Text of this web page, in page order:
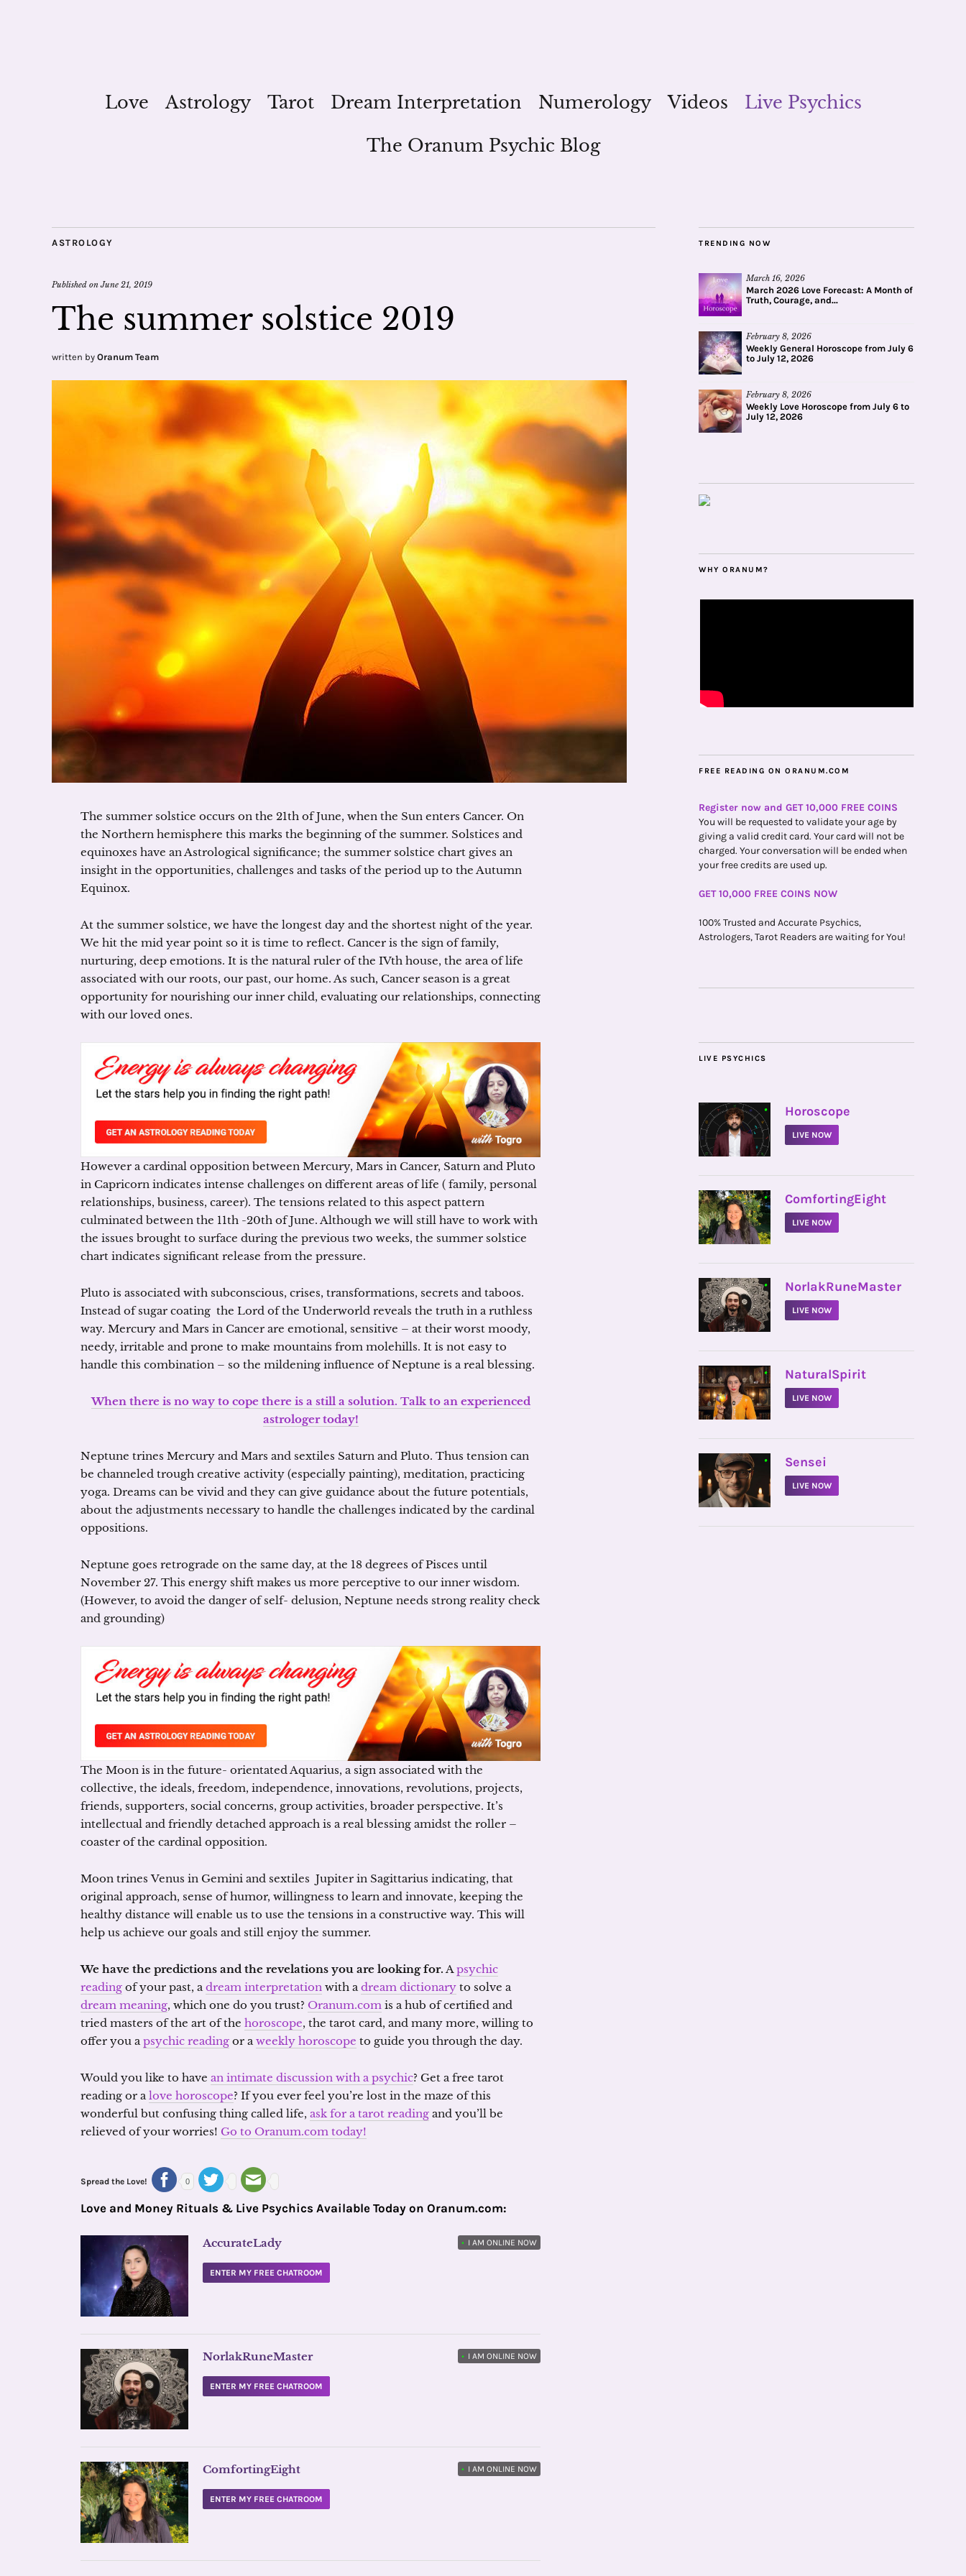
Love Astrology Tarot Dream Interpretation Numerology Videos
Live Psychics
The Oranum Psychic Blog
ASTROLOGY
Published onJune 21, 2019
The summer solstice 2019
written by Oranum Team
The summer solstice occurs on the 21th of June, when the Sun enters Cancer. On
the Northern hemisphere this marks the beginning of the summer. Solstices and
equinoxes have an Astrological significance; the summer solstice chart gives an
insight in the opportunities, challenges and tasks of the period up to the Autumn
Equinox.
At the summer solstice, we have the longest day and the shortest night of the year.
We hit the mid year point so it is time to reflect. Cancer is the sign of family,
nurturing, deep emotions. It is the natural ruler of the IVth house, the area of life
associated with our roots, our past, our home. As such, Cancer season is a great
opportunity for nourishing our inner child, evaluating our relationships, connecting
with our loved ones.
However a cardinal opposition between Mercury, Mars in Cancer, Saturn and Pluto
in Capricorn indicates intense challenges on different areas of life ( family, personal
relationships, business, career). The tensions related to this aspect pattern
culminated between the 11th -20th of June. Although we will still have to work with
the issues brought to surface during the previous two weeks, the summer solstice
chart indicates significant release from the pressure.
Pluto is associated with subconscious, crises, transformations, secrets and taboos.
Instead of sugar coating the Lord of the Underworld reveals the truth in a ruthless
way. Mercury and Mars in Cancer are emotional, sensitive – at their worst moody,
needy, irritable and prone to make mountains from molehills. It is not easy to
handle this combination – so the mildening influence of Neptune is a real blessing.
When there is no way to cope there is a still a solution. Talk to an experienced
astrologer today!
Neptune trines Mercury and Mars and sextiles Saturn and Pluto. Thus tension can
be channeled trough creative activity (especially painting), meditation, practicing
yoga. Dreams can be vivid and they can give guidance about the future potentials,
about the adjustments necessary to handle the challenges indicated by the cardinal
oppositions.
Neptune goes retrograde on the same day, at the 18 degrees of Pisces until
November 27. This energy shift makes us more perceptive to our inner wisdom.
(However, to avoid the danger of self- delusion, Neptune needs strong reality check
and grounding)
The Moon is in the future- orientated Aquarius, a sign associated with the
collective, the ideals, freedom, independence, innovations, revolutions, projects,
friends, supporters, social concerns, group activities, broader perspective. It’s
intellectual and friendly detached approach is a real blessing amidst the roller –
coaster of the cardinal opposition.
Moon trines Venus in Gemini and sextiles Jupiter in Sagittarius indicating, that
original approach, sense of humor, willingness to learn and innovate, keeping the
healthy distance will enable us to use the tensions in a constructive way. This will
help us achieve our goals and still enjoy the summer.
We have the predictions and the revelations you are looking for. Apsychic
reading of your past, adream interpretation with adream dictionary to solve a
dream meaning, which one do you trust? Oranum.com is a hub of certified and
tried masters of the art of the horoscope, the tarot card, and many more, willing to
offer you apsychic reading or aweekly horoscope to guide you through the day.
Would you like to have an intimate discussion with a psychic? Get a free tarot
reading or alove horoscope? If you ever feel you’re lost in the maze of this
wonderful but confusing thing called life, ask for a tarot reading and you’ll be
relieved of your worries! Go to Oranum.com today!
Spread the Love! 0
Love and Money Rituals & Live Psychics Available Today on Oranum.com:
AccurateLady • I AM ONLINE NOW
ENTER MY FREE CHATROOM
NorlakRuneMaster • I AM ONLINE NOW
ENTER MY FREE CHATROOM
ComfortingEight • I AM ONLINE NOW
ENTER MY FREE CHATROOM
TRENDING NOW
March 16, 2026
March 2026 Love Forecast: A Month of
Truth, Courage, and...
February 8, 2026
Weekly General Horoscope from July 6
to July 12, 2026
February 8, 2026
Weekly Love Horoscope from July 6 to
July 12, 2026
WHY ORANUM?
FREE READING ON ORANUM.COM
Register now and GET 10,000 FREE COINS
You will be requested to validate your age by
giving a valid credit card. Your card will not be
charged. Your conversation will be ended when
your free credits are used up.
GET 10,000 FREE COINS NOW
100% Trusted and Accurate Psychics,
Astrologers, Tarot Readers are waiting for You!
LIVE PSYCHICS
• Horoscope
LIVE NOW
• ComfortingEight
LIVE NOW
• NorlakRuneMaster
LIVE NOW
• NaturalSpirit
LIVE NOW
• Sensei
LIVE NOW